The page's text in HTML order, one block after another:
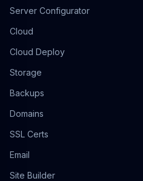
Server Configurator
Cloud
Cloud Deploy
Storage
Backups
Domains
SSL Certs
Email
Site Builder